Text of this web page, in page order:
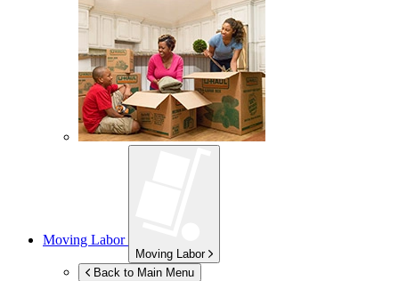
Moving Labor
Moving Labor
Back to Main Menu